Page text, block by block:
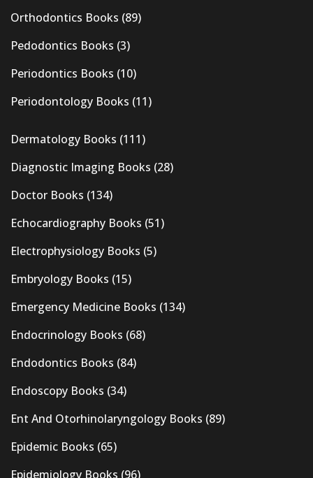
Orthodontics Books (89)
Pedodontics Books (3)
Periodontics Books (10)
Periodontology Books (11)
Dermatology Books (111)
Diagnostic Imaging Books (28)
Doctor Books (134)
Echocardiography Books (51)
Electrophysiology Books (5)
Embryology Books (15)
Emergency Medicine Books (134)
Endocrinology Books (68)
Endodontics Books (84)
Endoscopy Books (34)
Ent And Otorhinolaryngology Books (89)
Epidemic Books (65)
Epidemiology Books (96)